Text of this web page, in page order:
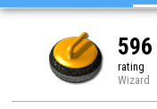
596
rating
Wizard